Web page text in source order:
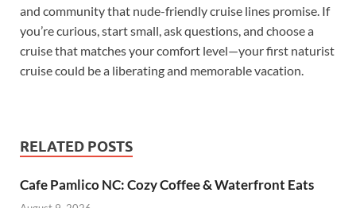
and community that nude-friendly cruise lines promise. If
you’re curious, start small, ask questions, and choose a
cruise that matches your comfort level—your first naturist
cruise could be a liberating and memorable vacation.
RELATED POSTS
Cafe Pamlico NC: Cozy Coffee & Waterfront Eats